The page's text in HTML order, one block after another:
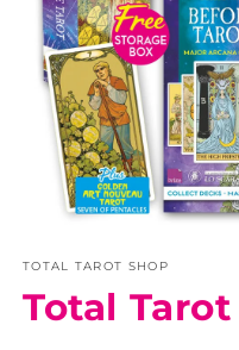
1
modal
TOTAL TAROT SHOP
Total